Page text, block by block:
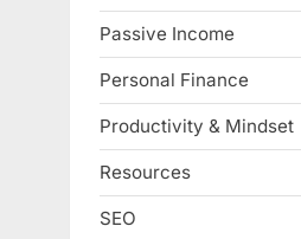
Passive Income
Personal Finance
Productivity & Mindset
Resources
SEO